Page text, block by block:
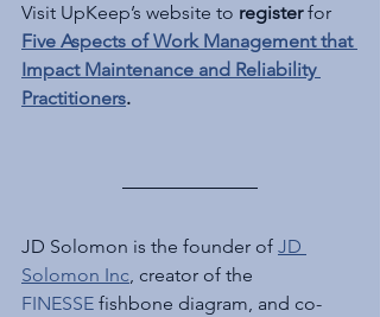
Visit UpKeep’s website to register for
Five Aspects of Work Management that
Impact Maintenance and Reliability
Practitioners.
JD Solomon is the founder of JD
Solomon Inc, creator of the
FINESSE fishbone diagram, and co-